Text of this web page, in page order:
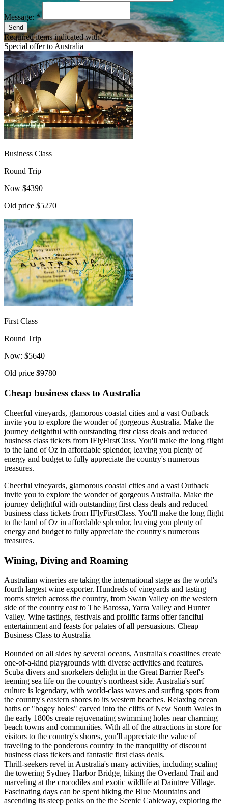
Message: *
Send
Required items indicated with *
Special offer to Australia
Business Class
Round Trip
Now $4390
Old price $5270
First Class
Round Trip
Now: $5640
Old price $9780
Cheap business class to Australia
Cheerful vineyards, glamorous coastal cities and a vast Outback
invite you to explore the wonder of gorgeous Australia. Make the
journey delightful with outstanding first class deals and reduced
business class tickets from IFlyFirstClass. You'll make the long flight
to the land of Oz in affordable splendor, leaving you plenty of
energy and budget to fully appreciate the country's numerous
treasures.
Cheerful vineyards, glamorous coastal cities and a vast Outback
invite you to explore the wonder of gorgeous Australia. Make the
journey delightful with outstanding first class deals and reduced
business class tickets from IFlyFirstClass. You'll make the long flight
to the land of Oz in affordable splendor, leaving you plenty of
energy and budget to fully appreciate the country's numerous
treasures.
Wining, Diving and Roaming
Australian wineries are taking the international stage as the world's
fourth largest wine exporter. Hundreds of vineyards and tasting
rooms stretch across the country, from Swan Valley on the western
side of the country east to The Barossa, Yarra Valley and Hunter
Valley. Wine tastings, festivals and prolific farms offer fanciful
entertainment and feasts for palates of all persuasions. Cheap
Business Class to Australia
Bounded on all sides by several oceans, Australia's coastlines create
one-of-a-kind playgrounds with diverse activities and features.
Scuba divers and snorkelers delight in the Great Barrier Reef's
teeming sea life on the country's northeast side. Australia's surf
culture is legendary, with world-class waves and surfing spots from
the country's eastern shores to its western beaches. Relaxing ocean
baths or "bogey holes" carved into the cliffs of New South Wales in
the early 1800s create rejuvenating swimming holes near charming
beach towns and communities. With all of the attractions in store for
visitors to the country's shores, you'll appreciate the value of
traveling to the ponderous country in the tranquility of discount
business class tickets and fantastic first class deals.
Thrill-seekers revel in Australia's many activities, including scaling
the towering Sydney Harbor Bridge, hiking the Overland Trail and
marveling at the crocodiles and exotic wildlife at Daintree Village.
Fascinating days can be spent hiking the Blue Mountains and
ascending its steep peaks on the the Scenic Cableway, exploring the